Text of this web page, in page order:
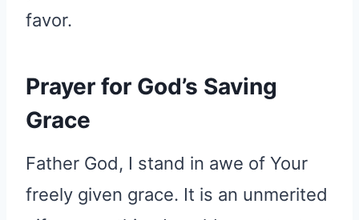
favor.
Prayer for God’s Saving
Grace
Father God, I stand in awe of Your
freely given grace. It is an unmerited